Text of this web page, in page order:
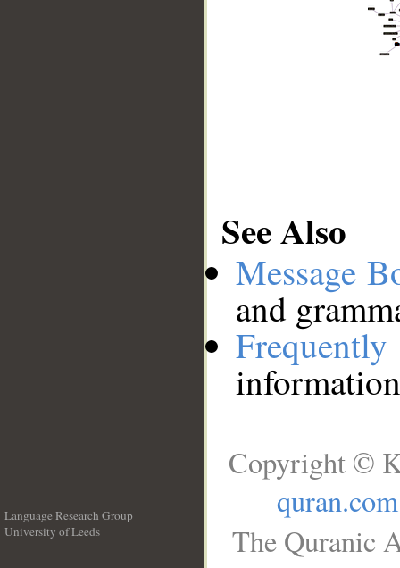
See Also
Message
and
Language Research Group
University of Leeds
Copyright ©
quran.com
The Quranic